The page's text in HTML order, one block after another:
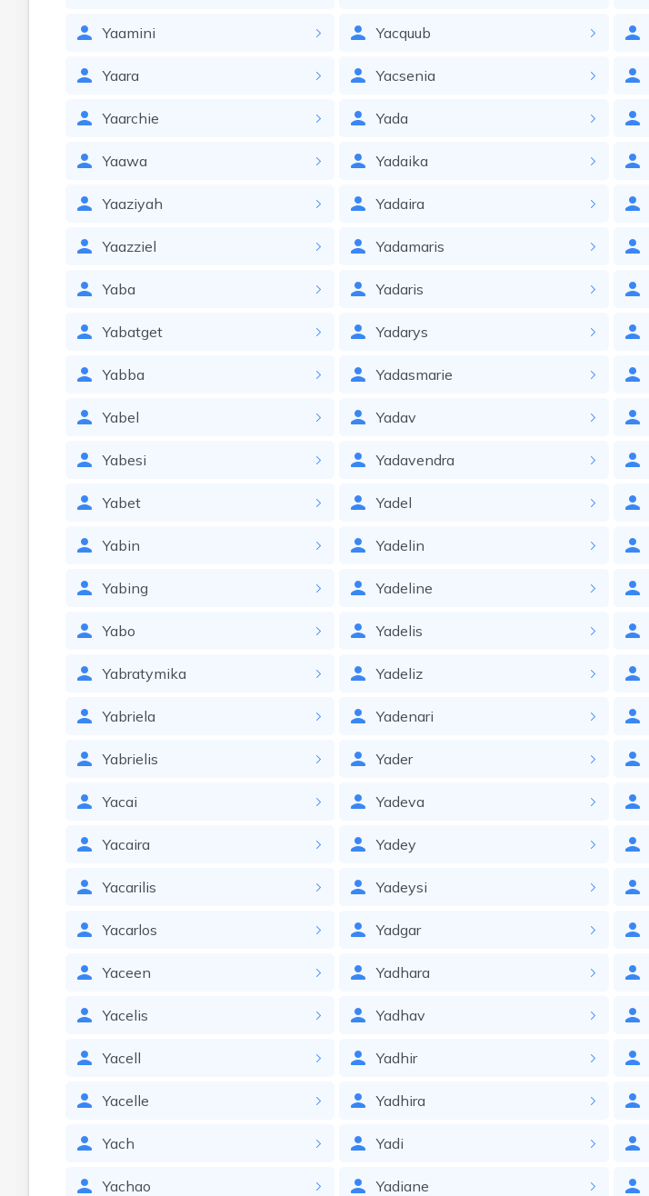
Yaamini
Yaara
Yaarchie
Yaawa
Yaaziyah
Yaazziel
Yaba
Yabatget
Yabba
Yabel
Yabesi
Yabet
Yabin
Yabing
Yabo
Yabratymika
Yabriela
Yabrielis
Yacai
Yacaira
Yacarilis
Yacarlos
Yaceen
Yacelis
Yacell
Yacelle
Yach
Yachao
Yacquub
Yacsenia
Yada
Yadaika
Yadaira
Yadamaris
Yadaris
Yadarys
Yadasmarie
Yadav
Yadavendra
Yadel
Yadelin
Yadeline
Yadelis
Yadeliz
Yadenari
Yader
Yadeva
Yadey
Yadeysi
Yadgar
Yadhara
Yadhav
Yadhir
Yadhira
Yadi
Yadiane